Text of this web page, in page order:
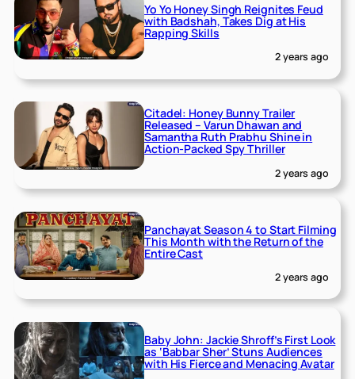
Yo Yo Honey Singh Reignites Feud
with Badshah, Takes Dig at His
Rapping Skills
2 years ago
Citadel: Honey Bunny Trailer
Released – Varun Dhawan and
Samantha Ruth Prabhu Shine in
Action-Packed Spy Thriller
2 years ago
Panchayat Season 4 to Start Filming
This Month with the Return of the
Entire Cast
2 years ago
Baby John: Jackie Shroff’s First Look
as ‘Babbar Sher’ Stuns Audiences
with His Fierce and Menacing Avatar